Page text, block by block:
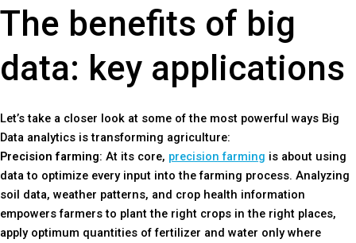
The benefits of big
data: key applications
Let’s take a closer look at some of the most powerful ways Big
Data analytics is transforming agriculture:
Precision farming: At its core, precision farming is about using
data to optimize every input into the farming process. Analyzing
soil data, weather patterns, and crop health information
empowers farmers to plant the right crops in the right places,
apply optimum quantities of fertilizer and water only where